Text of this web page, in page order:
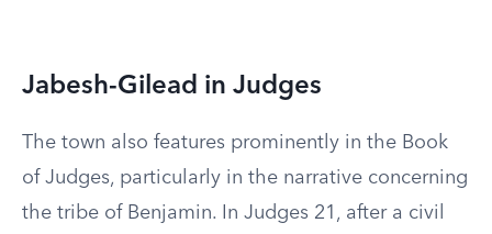
Jabesh-Gilead in Judges
The town also features prominently in the Book
of Judges, particularly in the narrative concerning
the tribe of Benjamin. In Judges 21, after a civil